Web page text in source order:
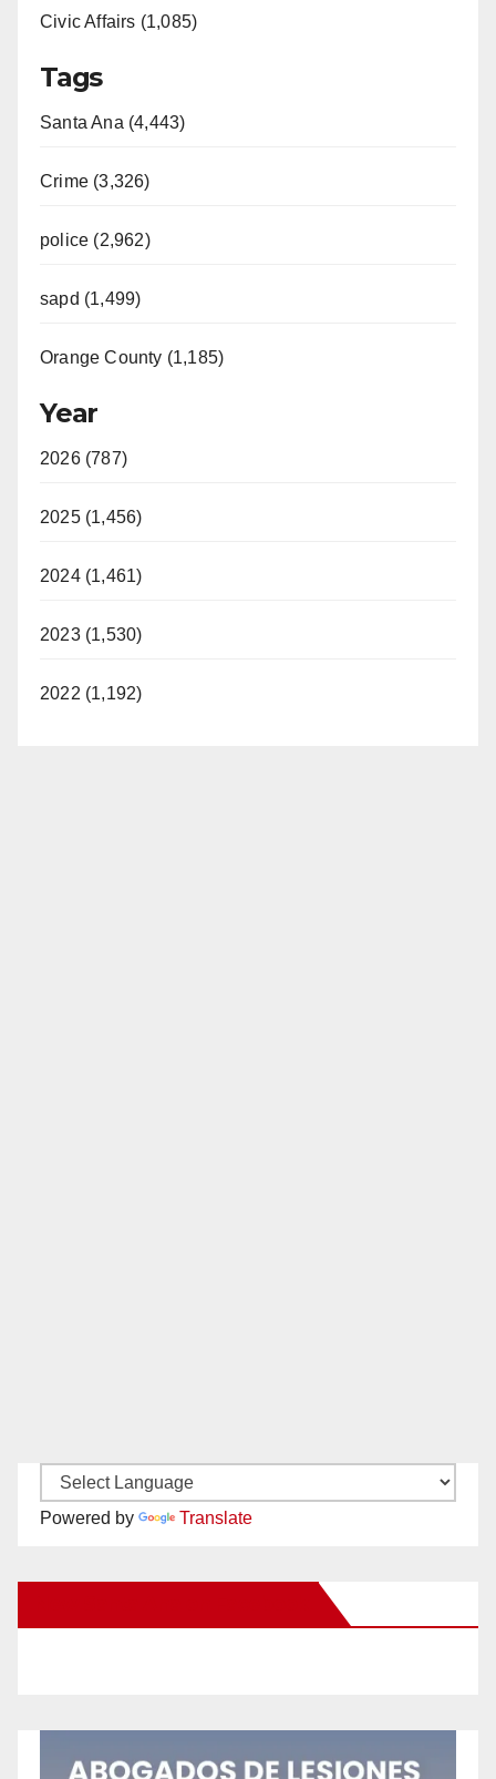
Civic Affairs (1,085)
Tags
Santa Ana (4,443)
Crime (3,326)
police (2,962)
sapd (1,499)
Orange County (1,185)
Year
2026 (787)
2025 (1,456)
2024 (1,461)
2023 (1,530)
2022 (1,192)
Powered by Translate